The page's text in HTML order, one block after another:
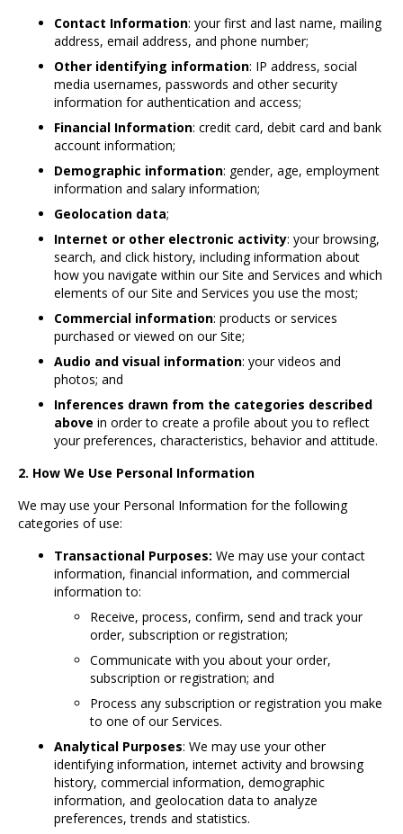
Contact Information: your first and last name, mailing
address, email address, and phone number;
Other identifying information: IP address, social
media usernames, passwords and other security
information for authentication and access;
Financial Information: credit card, debit card and bank
account information;
Demographic information: gender, age, employment
information and salary information;
Geolocation data;
Internet or other electronic activity: your browsing,
search, and click history, including information about
how you navigate within our Site and Services and which
elements of our Site and Services you use the most;
Commercial information: products or services
purchased or viewed on our Site;
Audio and visual information: your videos and
photos; and
Inferences drawn from the categories described
above in order to create a profile about you to reflect
your preferences, characteristics, behavior and attitude.
2. How We Use Personal Information
We may use your Personal Information for the following
categories of use:
Transactional Purposes: We may use your contact
information, financial information, and commercial
information to:
Receive, process, confirm, send and track your
order, subscription or registration;
Communicate with you about your order,
subscription or registration; and
Process any subscription or registration you make
to one of our Services.
Analytical Purposes: We may use your other
identifying information, internet activity and browsing
history, commercial information, demographic
information, and geolocation data to analyze
preferences, trends and statistics.